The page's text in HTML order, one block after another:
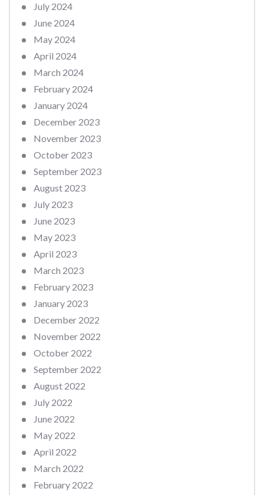
July 2024
June 2024
May 2024
April 2024
March 2024
February 2024
January 2024
December 2023
November 2023
October 2023
September 2023
August 2023
July 2023
June 2023
May 2023
April 2023
March 2023
February 2023
January 2023
December 2022
November 2022
October 2022
September 2022
August 2022
July 2022
June 2022
May 2022
April 2022
March 2022
February 2022